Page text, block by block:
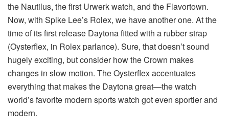
the Nautilus, the first Urwerk watch, and the Flavortown.
Now, with Spike Lee’s Rolex, we have another one. At the
time of its first release Daytona fitted with a rubber strap
(Oysterflex, in Rolex parlance). Sure, that doesn’t sound
hugely exciting, but consider how the Crown makes
changes in slow motion. The Oysterflex accentuates
everything that makes the Daytona great—the watch
world’s favorite modern sports watch got even sportier and
modern.